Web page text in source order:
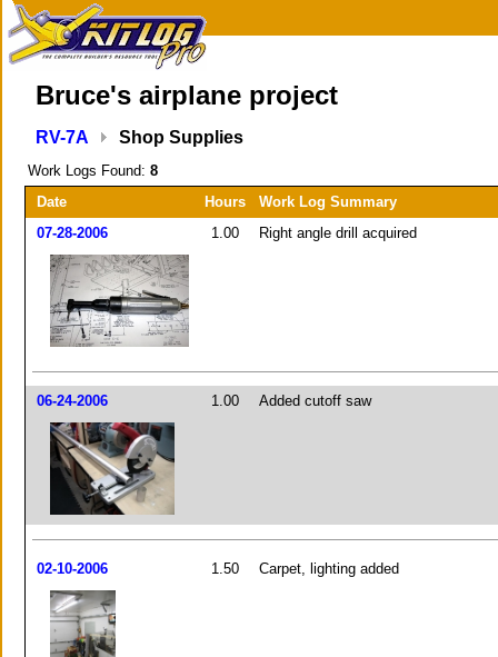
Bruce's airplane project
RV-7A Shop Supplies
Work Logs Found: 8
Date
Hours
Work Log Summary
07-28-2006
1.00 Right angle drill acquired
06-24-2006 1.00 Added cutoff saw
02-10-2006 1.50 Carpet, lighting added